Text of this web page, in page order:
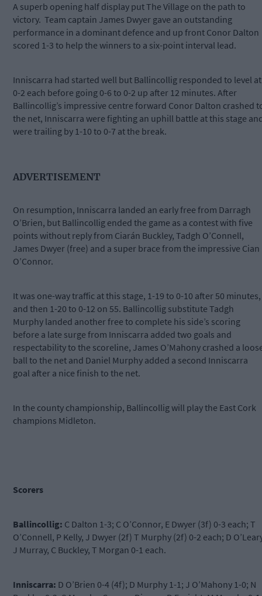
A superb opening half display put The Village on the path to
victory. Team captain James Dwyer gave an outstanding
performance in a dominant defence and up front Conor Dalton
scored 1-3 to help the winners to a six-point interval lead.
Inniscarra had started well but Ballincollig responded to level at
0-2 each before going 0-6 to 0-2 up after 12 minutes. After
Ballincollig’s impressive centre forward Conor Dalton crashed
the net, Inniscarra were fighting an uphill battle at this stage
were trailing by 1-10 to 0-7 at the break.
ADVERTISEMENT
On resumption, Inniscarra landed an early free from Darragh
O’Brien, but Ballincollig ended the game as a contest with five
points without reply from Ciarán Buckley, Tadgh O’Connell,
James Dwyer (free) and a super brace from the impressive Cian
O’Connor.
It was one-way traffic at this stage, 1-19 to 0-10 after 50 minutes,
and then 1-20 to 0-12 on 55. Ballincollig substitute Tadgh
Murphy landed another free to complete his side’s scoring
before a late surge from Inniscarra added two goals and
respectability to the scoreline, James O’Mahony crashed a
ball to the net and Daniel Murphy added a second Inniscarra
goal after a nice finish to the net.
In the county championship, Ballincollig will play the East Cork
champions Midleton.
Scorers
Ballincollig: C Dalton 1-3; C O’Connor, E Dwyer (3f) 0-3 each; T
O’Connell, P Kelly, J Dwyer (2f) T Murphy (2f) 0-2 each; D
J Murray, C Buckley, T Morgan 0-1 each.
Inniscarra: D O’Brien 0-4 (4f); D Murphy 1-1; J O’Mahony 1-0; N